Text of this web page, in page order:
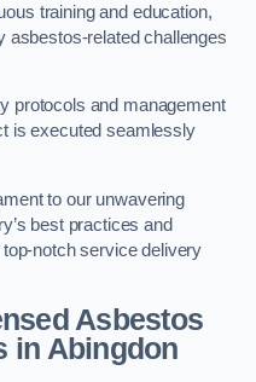
training and education,
asbestos-related challenges
protocols and management
is executed seamlessly
to our unwavering
best practices and
notch service delivery
Asbestos
in Abingdon